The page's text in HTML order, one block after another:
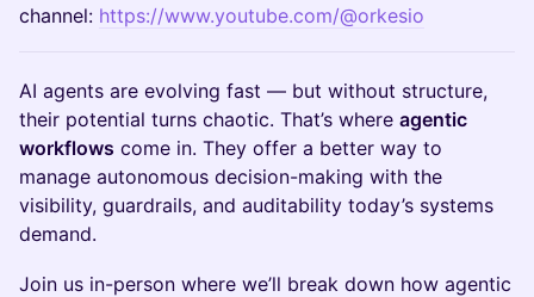
channel: https://www.youtube.com/@orkesio
AI agents are evolving fast — but without structure,
their potential turns chaotic. That’s where agentic
workflows come in. They offer a better way to
manage autonomous decision-making with the
visibility, guardrails, and auditability today’s systems
demand.
Join us in-person where we’ll break down how agentic